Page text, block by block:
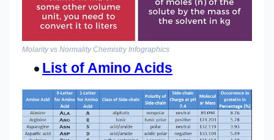
Molarity vs Normality Chemistry Infographics
List of Amino Acids